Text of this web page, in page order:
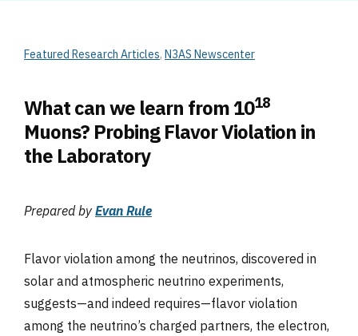
Featured Research Articles, N3AS Newscenter
What can we learn from 1018
Muons? Probing Flavor Violation in
the Laboratory
Prepared by Evan Rule
Flavor violation among the neutrinos, discovered in
solar and atmospheric neutrino experiments,
suggests—and indeed requires—flavor violation
among the neutrino’s charged partners, the electron,